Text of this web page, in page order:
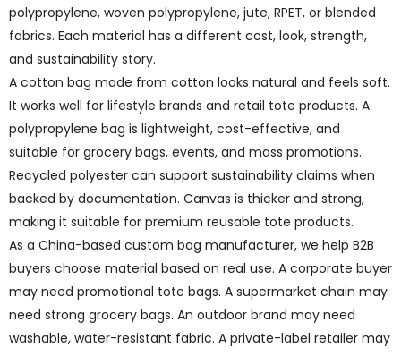
polypropylene, woven polypropylene, jute, RPET, or blended
fabrics. Each material has a different cost, look, strength,
and sustainability story.
A cotton bag made from cotton looks natural and feels soft.
It works well for lifestyle brands and retail tote products. A
polypropylene bag is lightweight, cost-effective, and
suitable for grocery bags, events, and mass promotions.
Recycled polyester can support sustainability claims when
backed by documentation. Canvas is thicker and strong,
making it suitable for premium reusable tote products.
As a China-based custom bag manufacturer, we help B2B
buyers choose material based on real use. A corporate buyer
may need promotional tote bags. A supermarket chain may
need strong grocery bags. An outdoor brand may need
washable, water-resistant fabric. A private-label retailer may